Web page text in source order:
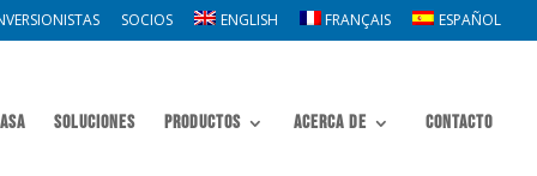
SOCIOS ENGLISH FRANÇAIS ESPAÑOL
Soluciones Productos Acerca de Contacto